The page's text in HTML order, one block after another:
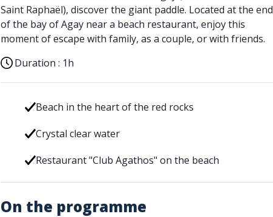
Saint Raphaël), discover the giant paddle. Located at the end
of the bay of Agay near a beach restaurant, enjoy this
moment of escape with family, as a couple, or with friends.
Duration : 1h
Beach in the heart of the red rocks
Crystal clear water
Restaurant "Club Agathos" on the beach
On the programme